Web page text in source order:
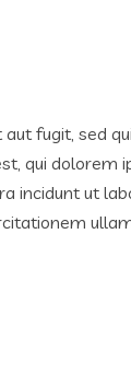
fugit, sed
qui dolorem
incidunt ut